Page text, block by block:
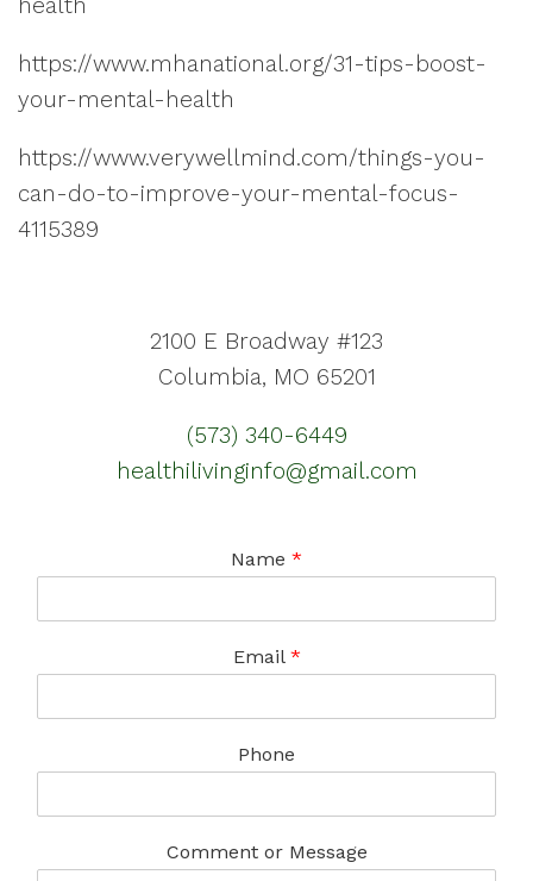
https://www.mhanational.org/31-tips-boost-
your-mental-health
https://www.verywellmind.com/things-you-
can-do-to-improve-your-mental-focus-
4115389
2100 E Broadway #123
Columbia, MO 65201
(573) 340-6449
healthilivinginfo@gmail.com
Name *
Email *
Phone
Comment or Message